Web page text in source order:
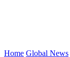
Home Global News